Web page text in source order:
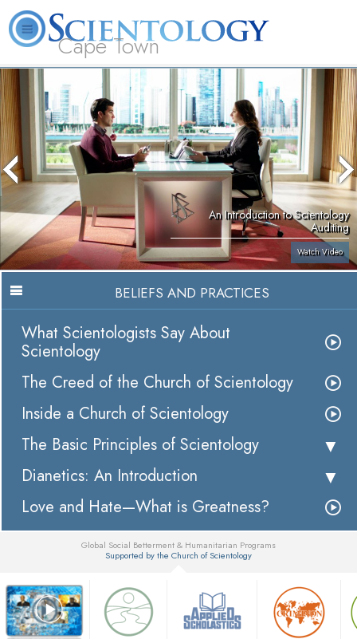
Cape Town
L. Ron Hubbard What is Scientology? Volunteer Ministers Books
An Introduction to Scientology
Auditing
Watch Video
BELIEFS AND PRACTICES
What Scientologists Say About
Scientology
The Creed of the Church of Scientology
Inside a Church of Scientology
The Basic Principles of Scientology
Dianetics: An Introduction
Love and Hate—What is Greatness?
Global Social Betterment & Humanitarian Programs
Supported by the Church of Scientology